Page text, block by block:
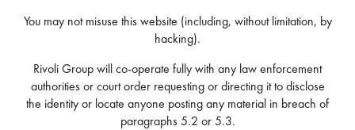
You may not misuse this website (including, without limitation, by
hacking).
Rivoli Group will co-operate fully with any law enforcement
authorities or court order requesting or directing it to disclose
the identity or locate anyone posting any material in breach of
paragraphs 5.2 or 5.3.